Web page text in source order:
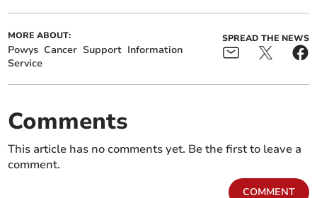
MORE ABOUT:
Powys Cancer Support Information
Service
SPREAD THE NEWS
Comments
This article has no comments yet. Be the first to leave a
comment.
COMMENT